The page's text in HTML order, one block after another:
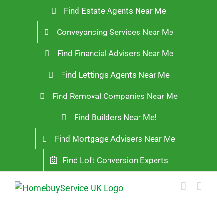
Find Estate Agents Near Me
Conveyancing Services Near Me
Find Financial Advisers Near Me
Find Lettings Agents Near Me
Find Removal Companies Near Me
Find Builders Near Me!
Find Mortgage Advisers Near Me
Find Loft Conversion Experts